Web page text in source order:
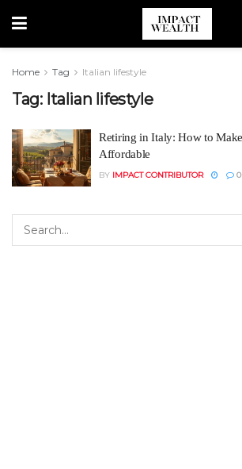
Home Tag Italian lifestyle
Tag: Italian lifestyle
Retiring in Italy: How to
Affordable
BY IMPACT CONTRIBUTOR 0